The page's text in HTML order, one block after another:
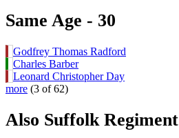
Same Age - 30
Godfrey Thomas Radford
Charles Barber
Leonard Christopher Day
more (3 of 62)
Also Suffolk Regiment